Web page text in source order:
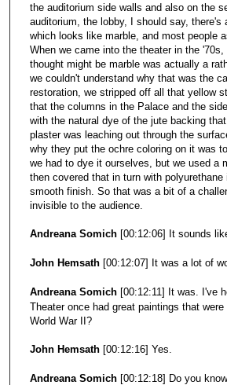
the auditorium side walls and also on the
auditorium, the lobby, I should say, there's
which looks like marble, and most people
When we came into the theater in the
thought might be marble was actually a
we couldn't understand why that was the
restoration, we stripped off all that yellow
that the columns in the Palace and the
with the natural dye of the jute backing
plaster was leaching out through the
why they put the ochre coloring on it was
we had to dye it ourselves, but we used a
then covered that in turn with
smooth finish. So that was a bit of a
invisible to the audience.
Andreana Somich [00:12:06] It sounds
John Hemsath [00:12:07] It was a lot of
Andreana Somich [00:12:11] It was. I've
Theater once had great paintings that
World War II?
John Hemsath [00:12:16] Yes.
Andreana Somich [00:12:18] Do you